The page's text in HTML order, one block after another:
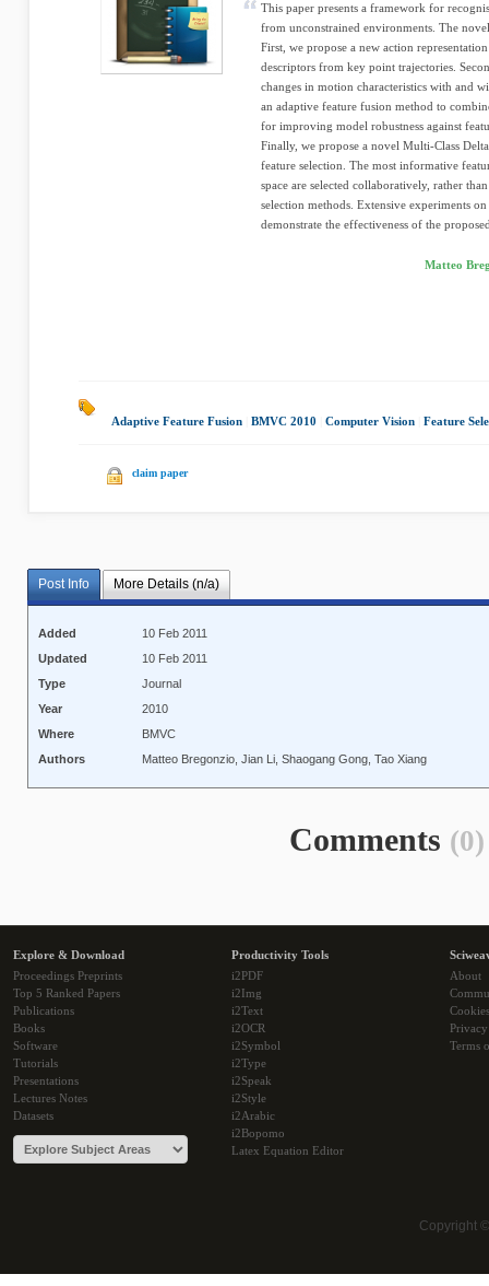
This paper presents a framework for
from unconstrained environments. The
First, we propose a new action
descriptors from key point trajectories.
changes in motion characteristics with and
an adaptive feature fusion method to
for improving model robustness against
Finally, we propose a novel Multi-Class
feature selection. The most informative
space are selected collaboratively, rather
selection methods. Extensive experiments
demonstrate the effectiveness of the
Matteo
Adaptive Feature Fusion BMVC 2010 Computer Vision Feature
claim paper
Post Info More Details (n/a)
Added
10 Feb 2011
Updated
10 Feb 2011
Type
Journal
Year
2010
Where
BMVC
Authors
Matteo Bregonzio, Jian Li, Shaogang Gong, Tao Xiang
Comments (0)
Explore & Download
Proceedings Preprints
Top 5 Ranked Papers
Publications
Books
Software
Tutorials
Presentations
Lectures Notes
Datasets
Productivity Tools
i2PDF
i2Img
i2Text
i2OCR
i2Symbol
i2Type
i2Speak
i2Style
i2Arabic
i2Bopomo
Latex Equation Editor
About
Cookies
Terms
Copyright